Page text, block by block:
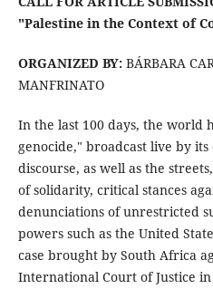
"Palestine in the Context of
ORGANIZED BY:BÁRBARA
MANFRINATO
In the last 100 days, the world
genocide," broadcast live by
discourse, as well as the
of solidarity, critical stances
denunciations of unrestricted
powers such as the United
case brought by South Africa
International Court of Justice